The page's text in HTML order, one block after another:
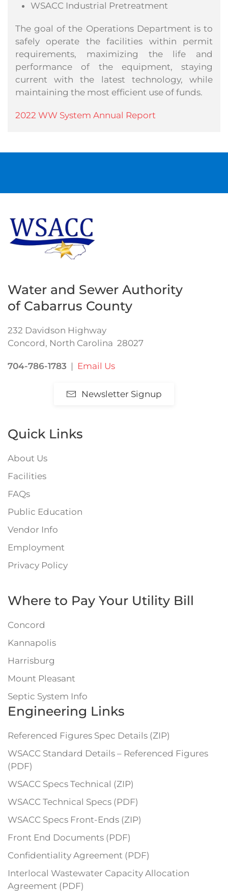
WSACC Industrial Pretreatment
The goal of the Operations Department is to
safely operate the facilities within permit
requirements, maximizing the life and
performance of the equipment, staying
current with the latest technology, while
maintaining the most efficient use of funds.
2022 WW System Annual Report
Water and Sewer Authority
of Cabarrus County
232 Davidson Highway
Concord, North Carolina 28027
704-786-1783 | Email Us
Newsletter Signup
Quick Links
About Us
Facilities
FAQs
Public Education
Vendor Info
Employment
Privacy Policy
Where to Pay Your Utility Bill
Concord
Kannapolis
Harrisburg
Mount Pleasant
Septic System Info
Engineering Links
Referenced Figures Spec Details (ZIP)
WSACC Standard Details – Referenced Figures
(PDF)
WSACC Specs Technical (ZIP)
WSACC Technical Specs (PDF)
WSACC Specs Front-Ends (ZIP)
Front End Documents (PDF)
Confidentiality Agreement (PDF)
Interlocal Wastewater Capacity Allocation
Agreement (PDF)